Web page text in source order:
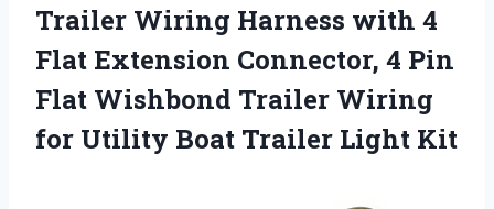
Trailer Wiring Harness with 4
Flat Extension Connector, 4 Pin
Flat Wishbond Trailer Wiring
for Utility Boat Trailer Light Kit